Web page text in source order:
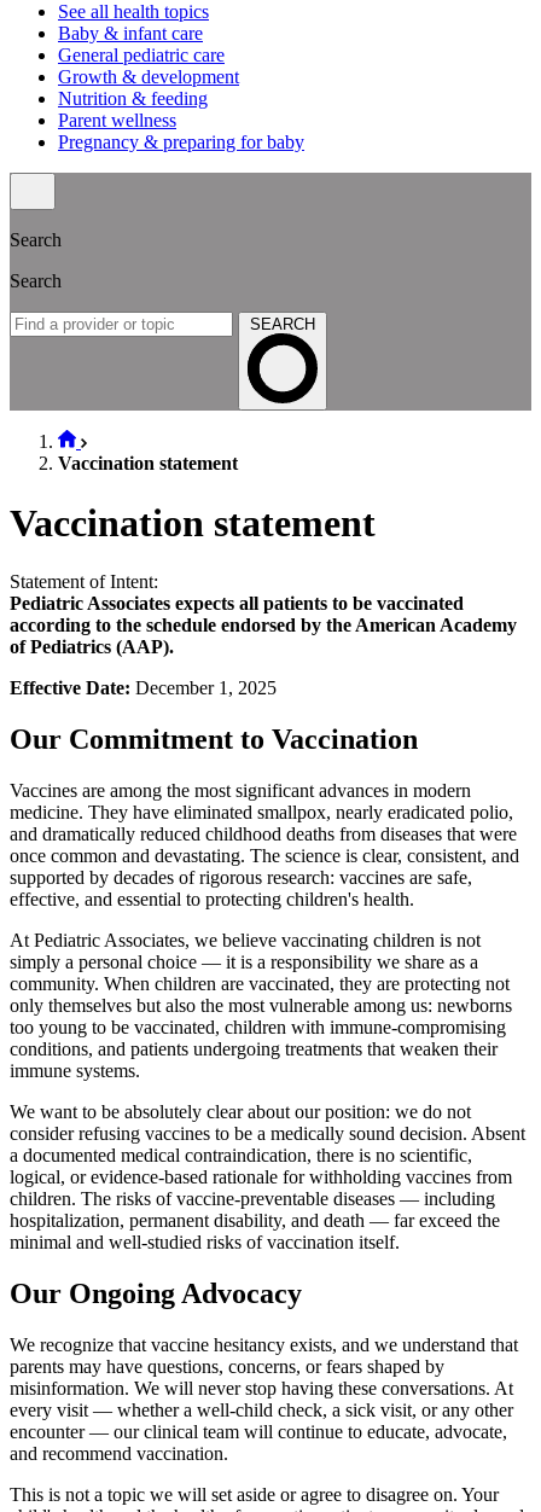
See all health topics
Baby & infant care
General pediatric care
Growth & development
Nutrition & feeding
Parent wellness
Pregnancy & preparing for baby
Search
Search
SEARCH
Vaccination statement
Vaccination statement
Statement of Intent:
Pediatric Associates expects all patients to be vaccinated
according to the schedule endorsed by the American Academy
of Pediatrics (AAP).
Effective Date: December 1, 2025
Our Commitment to Vaccination
Vaccines are among the most significant advances in modern
medicine. They have eliminated smallpox, nearly eradicated polio,
and dramatically reduced childhood deaths from diseases that were
once common and devastating. The science is clear, consistent, and
supported by decades of rigorous research: vaccines are safe,
effective, and essential to protecting children's health.
At Pediatric Associates, we believe vaccinating children is not
simply a personal choice — it is a responsibility we share as a
community. When children are vaccinated, they are protecting not
only themselves but also the most vulnerable among us: newborns
too young to be vaccinated, children with immune-compromising
conditions, and patients undergoing treatments that weaken their
immune systems.
We want to be absolutely clear about our position: we do not
consider refusing vaccines to be a medically sound decision. Absent
a documented medical contraindication, there is no scientific,
logical, or evidence-based rationale for withholding vaccines from
children. The risks of vaccine-preventable diseases — including
hospitalization, permanent disability, and death — far exceed the
minimal and well-studied risks of vaccination itself.
Our Ongoing Advocacy
We recognize that vaccine hesitancy exists, and we understand that
parents may have questions, concerns, or fears shaped by
misinformation. We will never stop having these conversations. At
every visit — whether a well-child check, a sick visit, or any other
encounter — our clinical team will continue to educate, advocate,
and recommend vaccination.
This is not a topic we will set aside or agree to disagree on. Your